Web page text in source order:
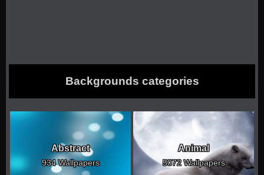
Backgrounds categories
Abstract
934 Wallpapers
Animal
5072 Wallpapers